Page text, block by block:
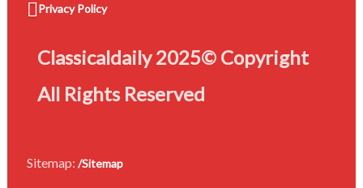
Privacy Policy
Classicaldaily 2025© Copyright
All Rights Reserved
Sitemap: /Sitemap